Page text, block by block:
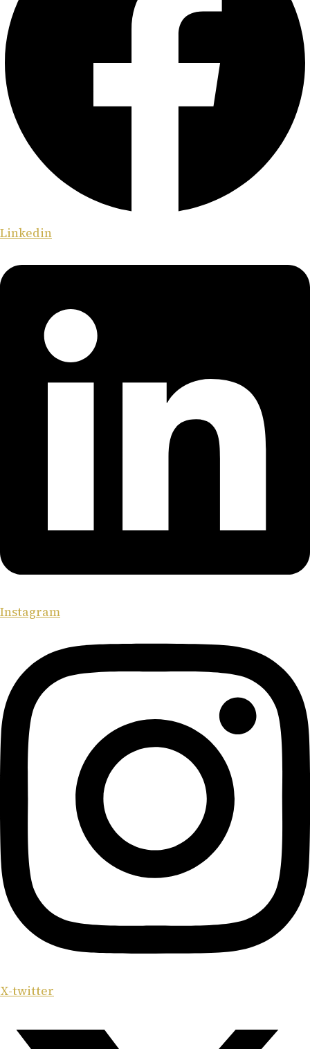
Linkedin
Instagram
X-twitter